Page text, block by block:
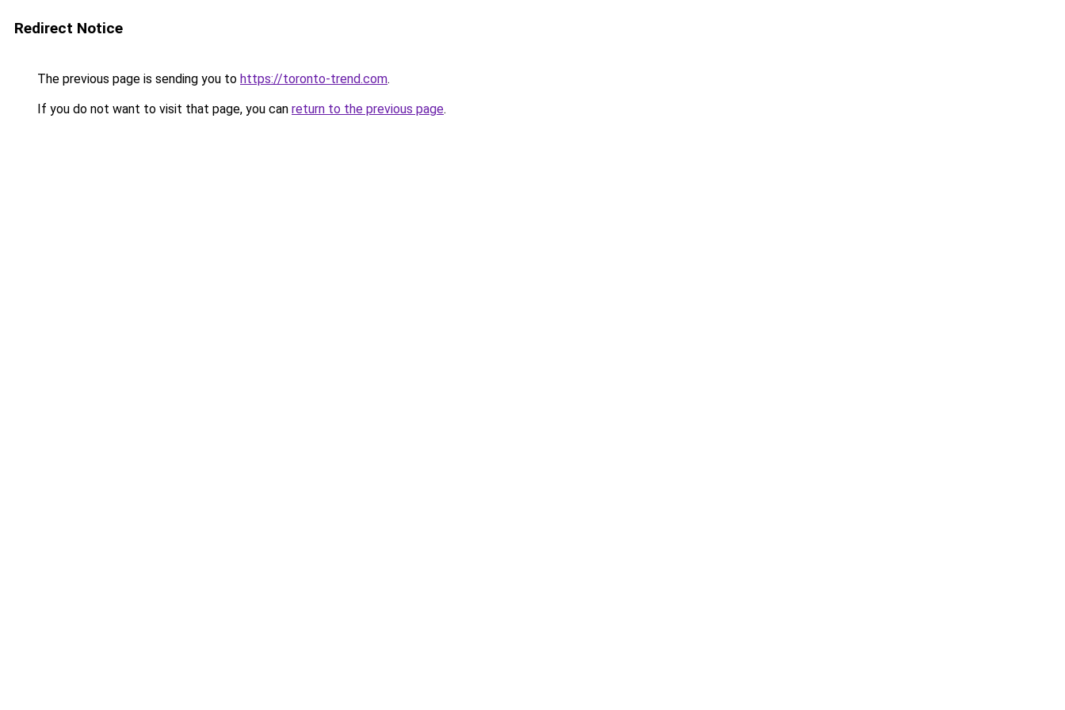
Redirect Notice
The previous page is sending you to https://toronto-trend.com.
If you do not want to visit that page, you can return to the previous page.